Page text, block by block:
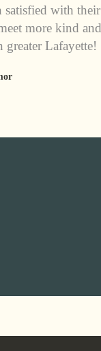
satisfied with their
more kind and
greater Lafayette!